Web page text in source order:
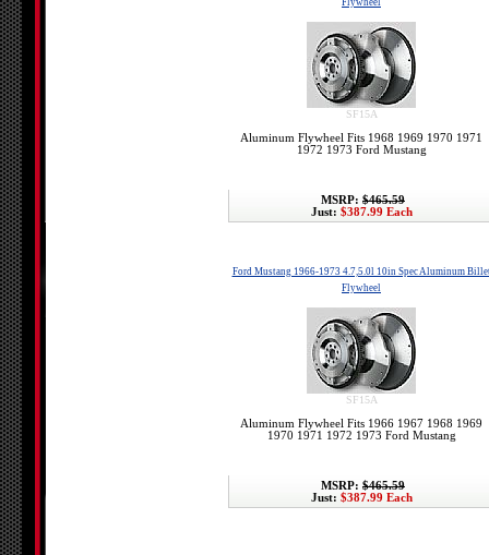
Flywheel
SF15A
Aluminum Flywheel Fits 1968 1969 1970 1971
1972 1973 Ford Mustang
MSRP: $465.59
Just: $387.99 Each
Ford Mustang 1966-1973 4.7,5.0l 10in Spec Aluminum
Flywheel
SF15A
Aluminum Flywheel Fits 1966 1967 1968 1969
1970 1971 1972 1973 Ford Mustang
MSRP: $465.59
Just: $387.99 Each